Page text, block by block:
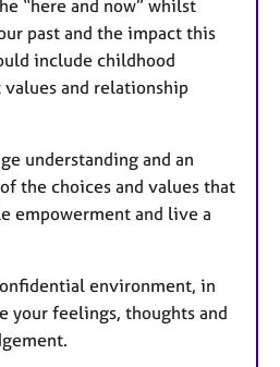
“here and now” whilst
past and the impact this
include childhood
and relationship
understanding and an
the choices and values that
empowerment and live a
environment, in
your feelings, thoughts and